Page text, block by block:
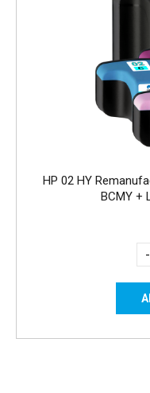
HP 02 HY
BCMY +
-